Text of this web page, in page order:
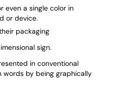
even a single color in
or device.
packaging
sign.
in conventional
words by being graphically